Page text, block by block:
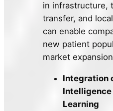
in infrastructure,
transfer, and
can enable
new patient
market
Integration
Intelligence
Learning